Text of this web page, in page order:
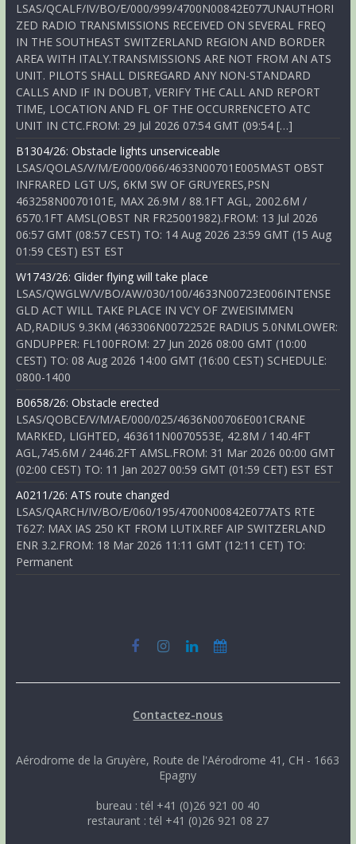
LSAS/QCALF/IV/BO/E/000/999/4700N00842E077UNAUTHORI
ZED RADIO TRANSMISSIONS RECEIVED ON SEVERAL FREQ
IN THE SOUTHEAST SWITZERLAND REGION AND BORDER
AREA WITH ITALY.TRANSMISSIONS ARE NOT FROM AN ATS
UNIT. PILOTS SHALL DISREGARD ANY NON-STANDARD
CALLS AND IF IN DOUBT, VERIFY THE CALL AND REPORT
TIME, LOCATION AND FL OF THE OCCURRENCETO ATC
UNIT IN CTC.FROM: 29 Jul 2026 07:54 GMT (09:54 […]
B1304/26: Obstacle lights unserviceable
LSAS/QOLAS/V/M/E/000/066/4633N00701E005MAST OBST
INFRARED LGT U/S, 6KM SW OF GRUYERES,PSN
463258N0070101E, MAX 26.9M / 88.1FT AGL, 2002.6M /
6570.1FT AMSL(OBST NR FR25001982).FROM: 13 Jul 2026
06:57 GMT (08:57 CEST) TO: 14 Aug 2026 23:59 GMT (15 Aug
01:59 CEST) EST EST
W1743/26: Glider flying will take place
LSAS/QWGLW/V/BO/AW/030/100/4633N00723E006INTENSE
GLD ACT WILL TAKE PLACE IN VCY OF ZWEISIMMEN
AD,RADIUS 9.3KM (463306N0072252E RADIUS 5.0NMLOWER:
GNDUPPER: FL100FROM: 27 Jun 2026 08:00 GMT (10:00
CEST) TO: 08 Aug 2026 14:00 GMT (16:00 CEST) SCHEDULE:
0800-1400
B0658/26: Obstacle erected
LSAS/QOBCE/V/M/AE/000/025/4636N00706E001CRANE
MARKED, LIGHTED, 463611N0070553E, 42.8M / 140.4FT
AGL,745.6M / 2446.2FT AMSL.FROM: 31 Mar 2026 00:00 GMT
(02:00 CEST) TO: 11 Jan 2027 00:59 GMT (01:59 CET) EST EST
A0211/26: ATS route changed
LSAS/QARCH/IV/BO/E/060/195/4700N00842E077ATS RTE
T627: MAX IAS 250 KT FROM LUTIX.REF AIP SWITZERLAND
ENR 3.2.FROM: 18 Mar 2026 11:11 GMT (12:11 CET) TO:
Permanent
Contactez-nous
Aérodrome de la Gruyère, Route de l'Aérodrome 41, CH - 1663
Epagny
bureau : tél +41 (0)26 921 00 40
restaurant : tél +41 (0)26 921 08 27